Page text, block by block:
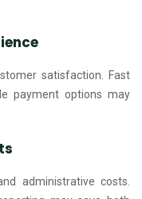
satisfaction. Fast
payment options may
administrative costs.